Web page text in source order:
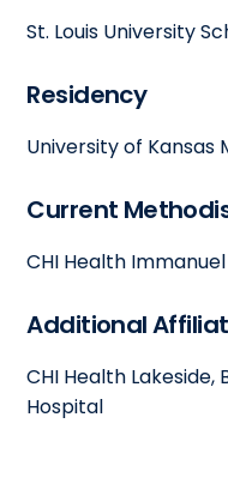
St. Louis University
Residency
University of Kansas
Current
CHI Health Immanuel
Additional
CHI Health
Hospital